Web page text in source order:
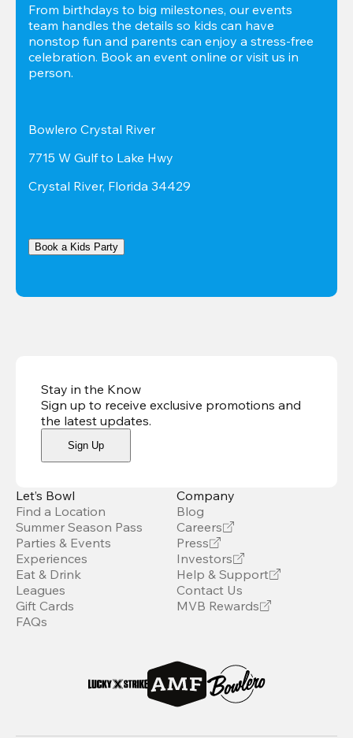
From birthdays to big milestones, our events
team handles the details so kids can have
nonstop fun and parents can enjoy a stress-free
celebration. Book an event online or visit us in
person.
Bowlero Crystal River
7715 W Gulf to Lake Hwy
Crystal River, Florida 34429
Book a Kids Party
Stay in the Know
Sign up to receive exclusive promotions and
the latest updates.
Sign Up
Let’s Bowl
Find a Location
Summer Season Pass
Parties & Events
Experiences
Eat & Drink
Leagues
Gift Cards
FAQs
Company
Blog
Careers
Press
Investors
Help & Support
Contact Us
MVB Rewards